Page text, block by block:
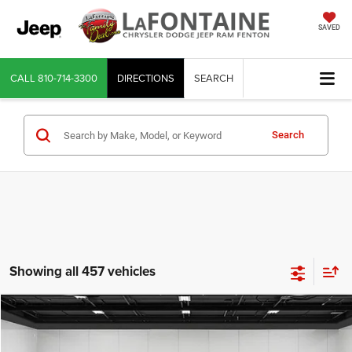
SAVED
CALL 810-714-3300 DIRECTIONS SEARCH
Search
Showing all 457 vehicles
2026RAM 1500Laramie Crew Cab 4x4 5'7' Box
$11,662 $52,302
Compare Vehicle